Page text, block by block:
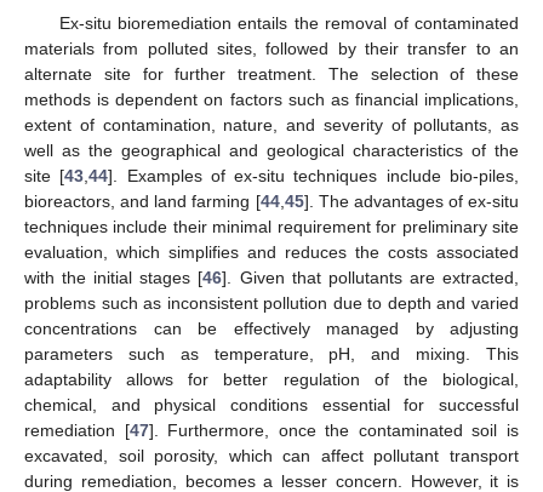
Ex-situ bioremediation entails the removal of contaminated
materials from polluted sites, followed by their transfer to an
alternate site for further treatment. The selection of these
methods is dependent on factors such as financial implications,
extent of contamination, nature, and severity of pollutants, as
well as the geographical and geological characteristics of the
site [43 ,44]. Examples of ex-situ techniques include bio-piles,
bioreactors, and land farming [44, 45]. The advantages of ex-situ
techniques include their minimal requirement for preliminary site
evaluation, which simplifies and reduces the costs associated
with the initial stages [46]. Given that pollutants are extracted,
problems such as inconsistent pollution due to depth and varied
concentrations can be effectively managed by adjusting
parameters such as temperature, pH, and mixing. This
adaptability allows for better regulation of the biological,
chemical, and physical conditions essential for successful
remediation [47]. Furthermore, once the contaminated soil is
excavated, soil porosity, which can affect pollutant transport
during remediation, becomes a lesser concern. However, it is